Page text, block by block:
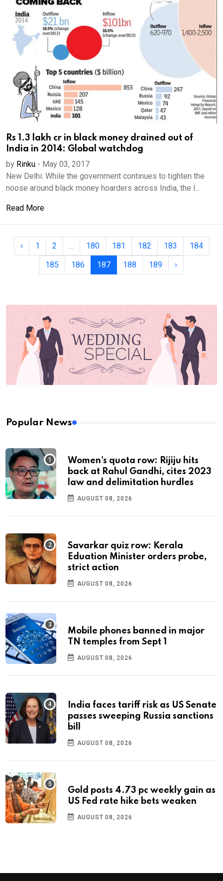
Rs 1.3 lakh cr in black money drained out of
India in 2014: Global watchdog
by Rinku - May 03, 2017
New Delhi: While the government continues to tighten the
noose around black money hoarders across India, the l...
Read More
‹ 1 2 ... 180 181 182 183
184
185
186 187 188 189 ›
Popular News
Women's quota row: Rijiju hits
back at Rahul Gandhi, cites 2023
law and delimitation hurdles
AUGUST 08, 2026
Savarkar quiz row: Kerala
Eduation Minister orders probe,
strict action
AUGUST 08, 2026
Mobile phones banned in major
TN temples from Sept 1
AUGUST 08, 2026
India faces tariff risk as US Senate
passes sweeping Russia sanctions
bill
AUGUST 08, 2026
Gold posts 4.73 pc weekly gain as
US Fed rate hike bets weaken
AUGUST 08, 2026